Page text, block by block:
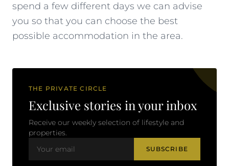
spend a few different days we can advise
you so that you can choose the best
possible accommodation in the area.
THE PRIVATE CIRCLE
Exclusive stories in your inbox
Receive our weekly selection of lifestyle and
properties.
SUBSCRIBE